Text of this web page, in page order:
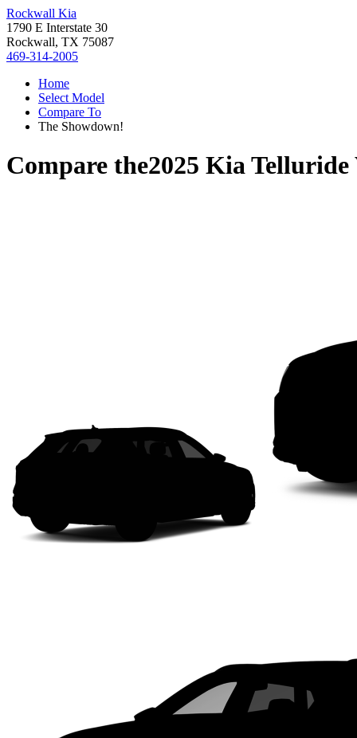
Rockwall Kia
1790 E Interstate 30
Rockwall, TX 75087
469-314-2005
Home
Select Model
Compare To
The Showdown!
Compare the2025 Kia Telluride